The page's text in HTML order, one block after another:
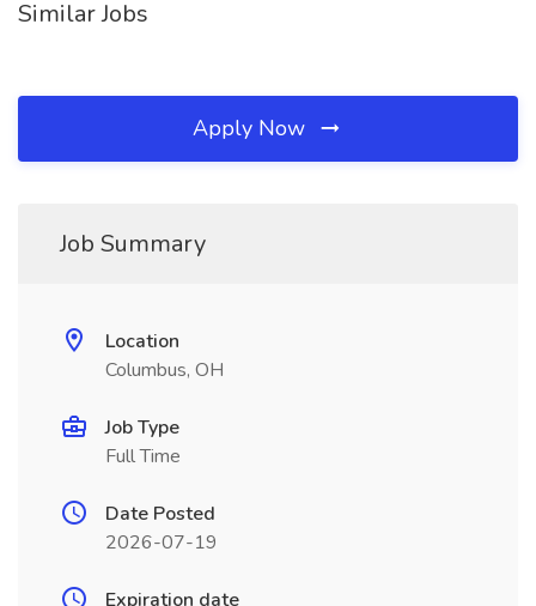
Similar Jobs
Apply Now
Job Summary
Location
Columbus, OH
Job Type
Full Time
Date Posted
2026-07-19
Expiration date